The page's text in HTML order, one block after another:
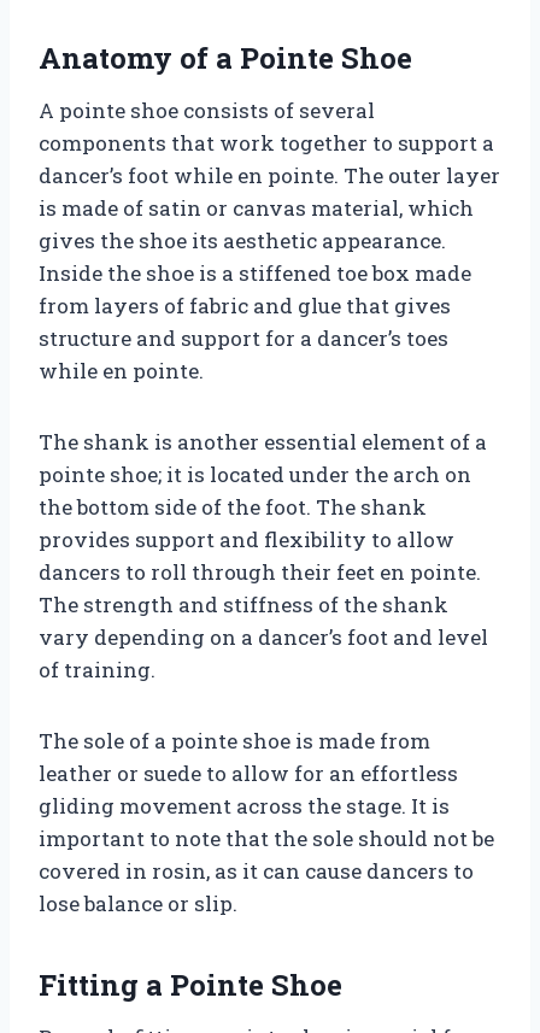
Anatomy of a Pointe Shoe
A pointe shoe consists of several
components that work together to support a
dancer’s foot while en pointe. The outer layer
is made of satin or canvas material, which
gives the shoe its aesthetic appearance.
Inside the shoe is a stiffened toe box made
from layers of fabric and glue that gives
structure and support for a dancer’s toes
while en pointe.
The shank is another essential element of a
pointe shoe; it is located under the arch on
the bottom side of the foot. The shank
provides support and flexibility to allow
dancers to roll through their feet en pointe.
The strength and stiffness of the shank
vary depending on a dancer’s foot and level
of training.
The sole of a pointe shoe is made from
leather or suede to allow for an effortless
gliding movement across the stage. It is
important to note that the sole should not be
covered in rosin, as it can cause dancers to
lose balance or slip.
Fitting a Pointe Shoe